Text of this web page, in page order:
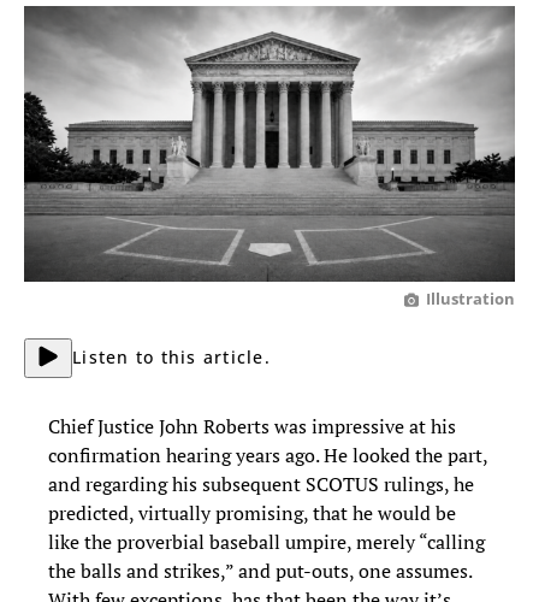
Illustration
Listen to this article.
Chief Justice John Roberts was impressive at his
confirmation hearing years ago. He looked the part,
and regarding his subsequent SCOTUS rulings, he
predicted, virtually promising, that he would be
like the proverbial baseball umpire, merely “calling
the balls and strikes,” and put-outs, one assumes.